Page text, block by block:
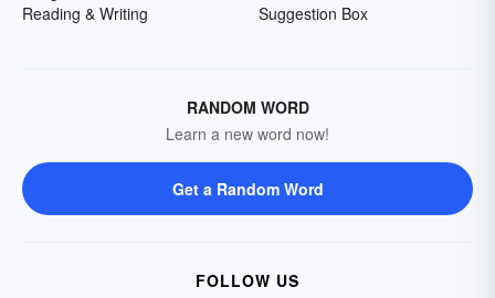
Reading & Writing
Suggestion Box
RANDOM WORD
Learn a new word now!
Get a Random Word
FOLLOW US